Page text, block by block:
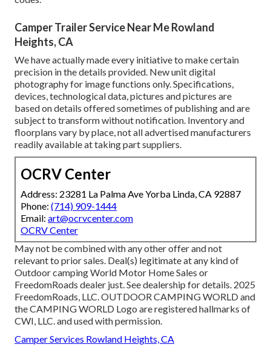
Camper Trailer Service Near Me Rowland
Heights, CA
We have actually made every initiative to make certain
precision in the details provided. New unit digital
photography for image functions only. Specifications,
devices, technological data, pictures and pictures are
based on details offered sometimes of publishing and are
subject to transform without notification. Inventory and
floorplans vary by place, not all advertised manufacturers
readily available at taking part suppliers.
OCRV Center
Address: 23281 La Palma Ave Yorba Linda, CA 92887
Phone: (714) 909-1444
Email: art@ocrvcenter.com
OCRV Center
May not be combined with any other offer and not
relevant to prior sales. Deal(s) legitimate at any kind of
Outdoor camping World Motor Home Sales or
FreedomRoads dealer just. See dealership for details. 2025
FreedomRoads, LLC. OUTDOOR CAMPING WORLD and
the CAMPING WORLD Logo are registered hallmarks of
CWI, LLC. and used with permission.
Camper Services Rowland Heights, CA